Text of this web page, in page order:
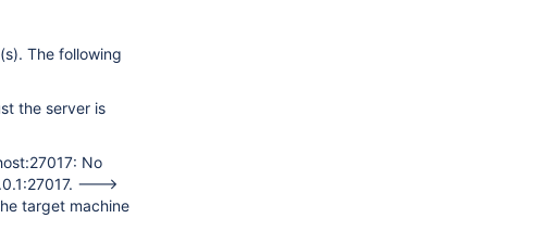
The following
the server is
No
--->
target machine